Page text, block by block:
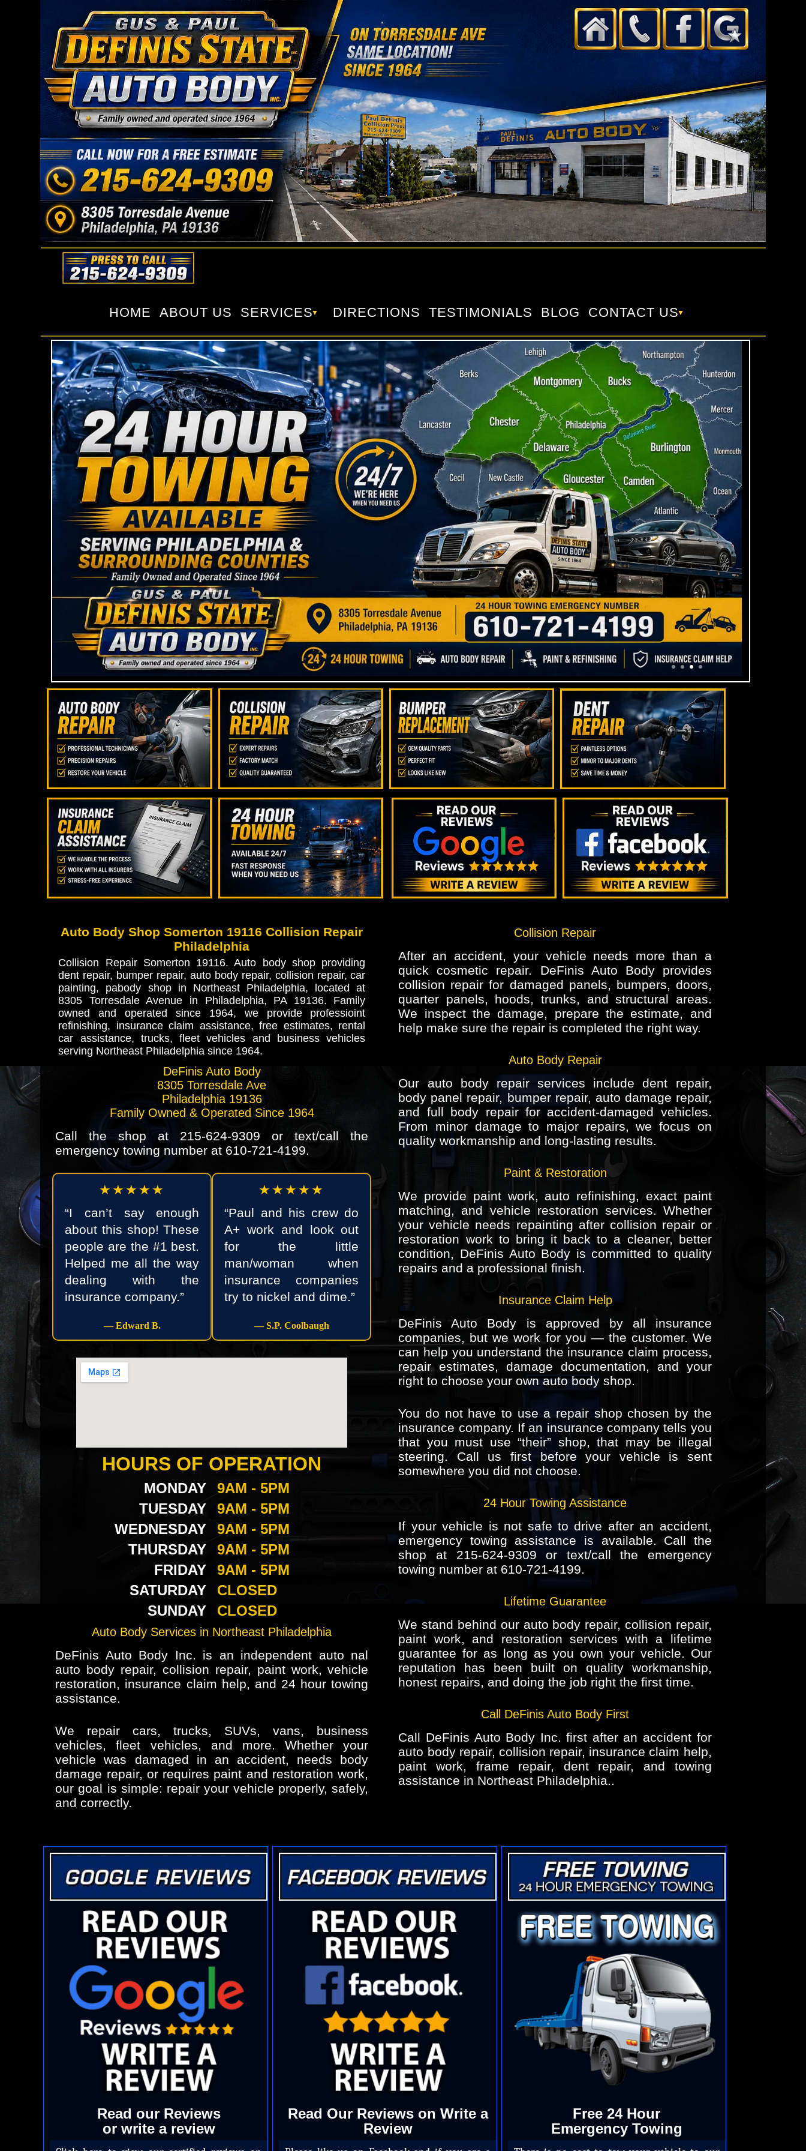
HOME ABOUT US SERVICES DIRECTIONS TESTIMONIALS BLOG CONTACT US
Auto Body Shop Somerton 19116 Collision Repair
Philadelphia
Collision Repair Somerton 19116. Auto body shop providing
dent repair, bumper repair, auto body repair, collision repair, car
painting, pabody shop in Northeast Philadelphia, located at
8305 Torresdale Avenue in Philadelphia, PA 19136. Family
owned and operated since 1964, we provide professioint
refinishing, insurance claim assistance, free estimates, rental
car assistance, trucks, fleet vehicles and business vehicles
serving Northeast Philadelphia since 1964.
DeFinis Auto Body
8305 Torresdale Ave
Philadelphia 19136
Family Owned & Operated Since 1964
Call the shop at 215-624-9309 or text/call the
emergency towing number at 610-721-4199.
★★★★★
“I can’t say enough
about this shop! These
people are the #1 best.
Helped me all the way
dealing with the
insurance company.”
— Edward B.
★★★★★
“Paul and his crew do
A+ work and look out
for the little
man/woman when
insurance companies
try to nickel and dime.”
— S.P. Coolbaugh
HOURS OF OPERATION
MONDAY
9AM - 5PM
TUESDAY
9AM - 5PM
WEDNESDAY
9AM - 5PM
THURSDAY
9AM - 5PM
FRIDAY
9AM - 5PM
SATURDAY
CLOSED
SUNDAY
CLOSED
Auto Body Services in Northeast Philadelphia
DeFinis Auto Body Inc. is an independent auto nal
auto body repair, collision repair, paint work, vehicle
restoration, insurance claim help, and 24 hour towing
assistance.
We repair cars, trucks, SUVs, vans, business
vehicles, fleet vehicles, and more. Whether your
vehicle was damaged in an accident, needs body
damage repair, or requires paint and restoration work,
our goal is simple: repair your vehicle properly, safely,
and correctly.
Collision Repair
After an accident, your vehicle needs more than a
quick cosmetic repair. DeFinis Auto Body provides
collision repair for damaged panels, bumpers, doors,
quarter panels, hoods, trunks, and structural areas.
We inspect the damage, prepare the estimate, and
help make sure the repair is completed the right way.
Auto Body Repair
Our auto body repair services include dent repair,
body panel repair, bumper repair, auto damage repair,
and full body repair for accident-damaged vehicles.
From minor damage to major repairs, we focus on
quality workmanship and long-lasting results.
Paint & Restoration
We provide paint work, auto refinishing, exact paint
matching, and vehicle restoration services. Whether
your vehicle needs repainting after collision repair or
restoration work to bring it back to a cleaner, better
condition, DeFinis Auto Body is committed to quality
repairs and a professional finish.
Insurance Claim Help
DeFinis Auto Body is approved by all insurance
companies, but we work for you — the customer. We
can help you understand the insurance claim process,
repair estimates, damage documentation, and your
right to choose your own auto body shop.
You do not have to use a repair shop chosen by the
insurance company. If an insurance company tells you
that you must use “their” shop, that may be illegal
steering. Call us first before your vehicle is sent
somewhere you did not choose.
24 Hour Towing Assistance
If your vehicle is not safe to drive after an accident,
emergency towing assistance is available. Call the
shop at 215-624-9309 or text/call the emergency
towing number at 610-721-4199.
Lifetime Guarantee
We stand behind our auto body repair, collision repair,
paint work, and restoration services with a lifetime
guarantee for as long as you own your vehicle. Our
reputation has been built on quality workmanship,
honest repairs, and doing the job right the first time.
Call DeFinis Auto Body First
Call DeFinis Auto Body Inc. first after an accident for
auto body repair, collision repair, insurance claim help,
paint work, frame repair, dent repair, and towing
assistance in Northeast Philadelphia..
Read our Reviews
or write a review
Read Our Reviews on Write a
Review
Free 24 Hour
Emergency Towing